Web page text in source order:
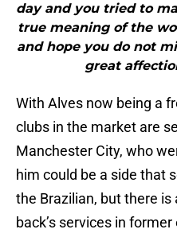
day and you tried to
true meaning of the
and hope you do not
great
With Alves now being a
clubs in the market are
Manchester City, who
him could be a side that
the Brazilian, but there
back’s services in